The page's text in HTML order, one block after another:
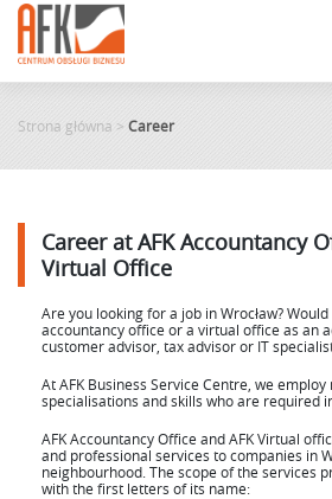
content
Strona główna > Career
Career at AFK Accountancy
Virtual Office
Are you looking for a job in Wrocław?
accountancy office or a virtual office as an
customer advisor, tax advisor or IT
At AFK Business Service Centre, we
specialisations and skills who are required
AFK Accountancy Office and AFK Virtual
and professional services to companies in
neighbourhood. The scope of the services
with the first letters of its name: